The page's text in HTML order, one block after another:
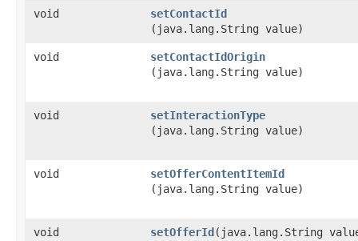
void setContactId
(java.lang.String value)
void setContactIdOrigin
(java.lang.String value)
void setInteractionType
(java.lang.String value)
void setOfferContentItemId
(java.lang.String value)
void setOfferId​(java.lang.String